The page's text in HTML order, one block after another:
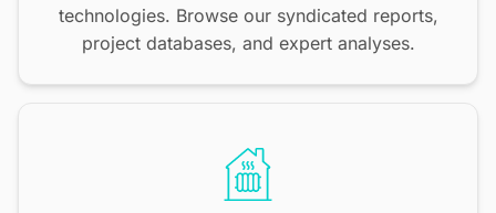
technologies. Browse our syndicated reports,
project databases, and expert analyses.